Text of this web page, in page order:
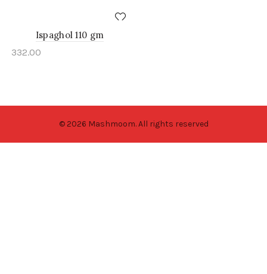
Ispaghol 110 gm
332.00
© 2026 Mashmoom. All rights reserved